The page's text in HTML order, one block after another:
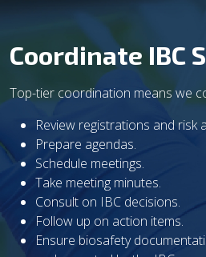
Coordinate IBC
Top-tier coordination means we
Review registrations and risk
Prepare agendas.
Schedule meetings.
Take meeting minutes.
Consult on IBC decisions.
Follow up on action items.
Ensure biosafety